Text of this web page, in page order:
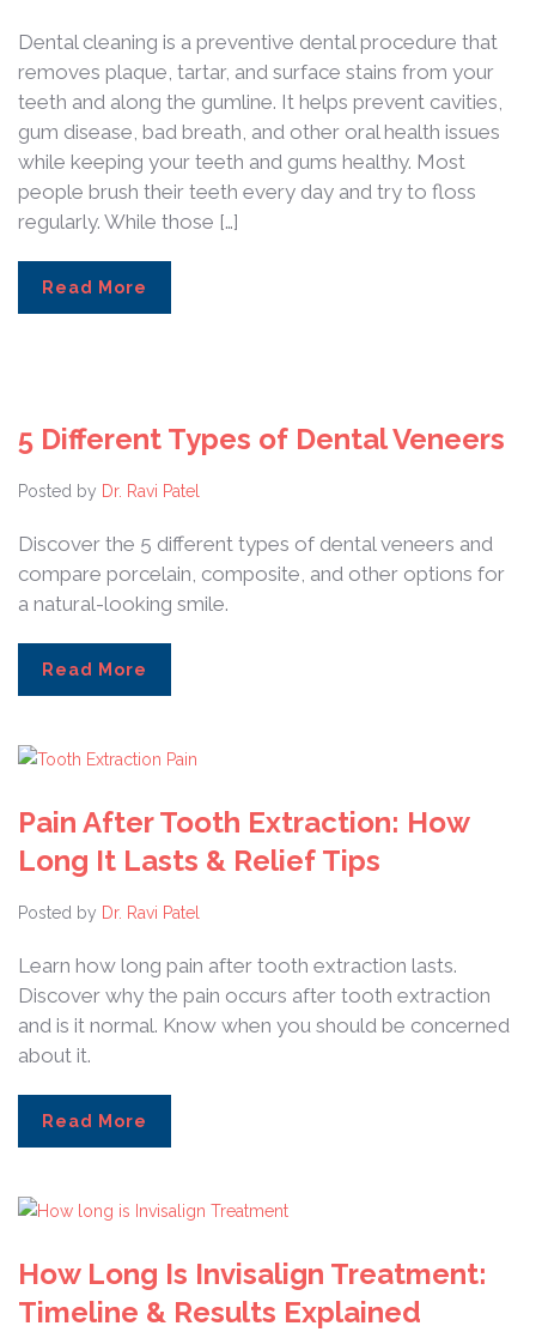
Dental cleaning is a preventive dental procedure that
removes plaque, tartar, and surface stains from your
teeth and along the gumline. It helps prevent cavities,
gum disease, bad breath, and other oral health issues
while keeping your teeth and gums healthy. Most
people brush their teeth every day and try to floss
regularly. While those […]
Read More
5 Different Types of Dental Veneers
Posted by Dr. Ravi Patel
Discover the 5 different types of dental veneers and
compare porcelain, composite, and other options for
a natural-looking smile.
Read More
Pain After Tooth Extraction: How
Long It Lasts & Relief Tips
Posted by Dr. Ravi Patel
Learn how long pain after tooth extraction lasts.
Discover why the pain occurs after tooth extraction
and is it normal. Know when you should be concerned
about it.
Read More
How Long Is Invisalign Treatment:
Timeline & Results Explained